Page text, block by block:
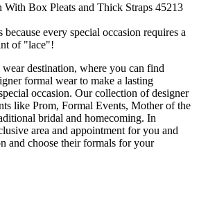
Box Pleats and Thick Straps 45213
every special occasion requires a
of "lace"!
destination, where you can find
formal wear to make a lasting
occasion. Our collection of designer
like Prom, Formal Events, Mother of the
bridal and homecoming. In
area and appointment for you and
and choose their formals for your